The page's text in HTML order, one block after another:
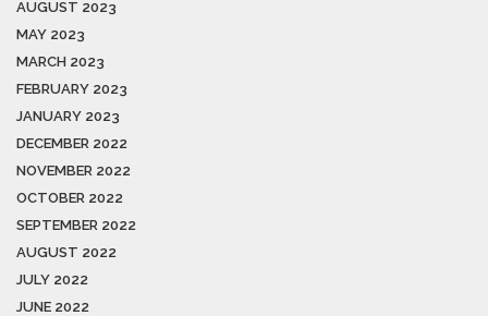
AUGUST 2023
MAY 2023
MARCH 2023
FEBRUARY 2023
JANUARY 2023
DECEMBER 2022
NOVEMBER 2022
OCTOBER 2022
SEPTEMBER 2022
AUGUST 2022
JULY 2022
JUNE 2022